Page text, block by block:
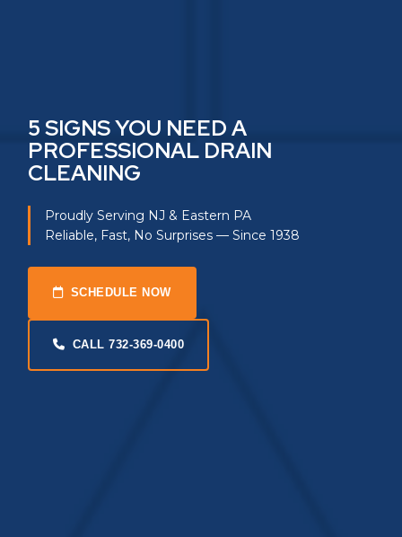
5 SIGNS YOU NEED A
PROFESSIONAL DRAIN
CLEANING
Proudly Serving NJ & Eastern PA
Reliable, Fast, No Surprises — Since 1938
SCHEDULE NOW
CALL 732-369-0400